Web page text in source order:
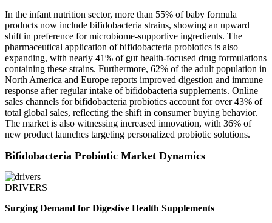
In the infant nutrition sector, more than 55% of baby formula
products now include bifidobacteria strains, showing an upward
shift in preference for microbiome-supportive ingredients. The
pharmaceutical application of bifidobacteria probiotics is also
expanding, with nearly 41% of gut health-focused drug formulations
containing these strains. Furthermore, 62% of the adult population in
North America and Europe reports improved digestion and immune
response after regular intake of bifidobacteria supplements. Online
sales channels for bifidobacteria probiotics account for over 43% of
total global sales, reflecting the shift in consumer buying behavior.
The market is also witnessing increased innovation, with 36% of
new product launches targeting personalized probiotic solutions.
Bifidobacteria Probiotic Market Dynamics
DRIVERS
Surging Demand for Digestive Health Supplements